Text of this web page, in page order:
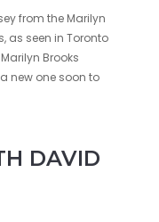
from the Marilyn
as seen in Toronto
Brooks
new one soon to
DAVID